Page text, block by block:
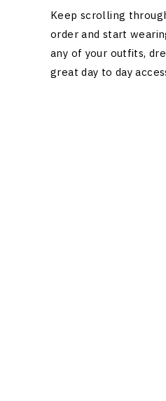
Keep scrolling
order and start
any of your outfits,
great day to day